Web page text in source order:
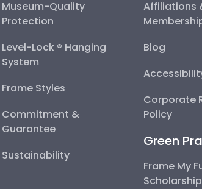
Museum-Quality
Protection
Level-Lock ® Hanging
System
Frame Styles
Commitment &
Guarantee
Sustainability
Affiliations
Blog
Corporate
Policy
Green
Frame My